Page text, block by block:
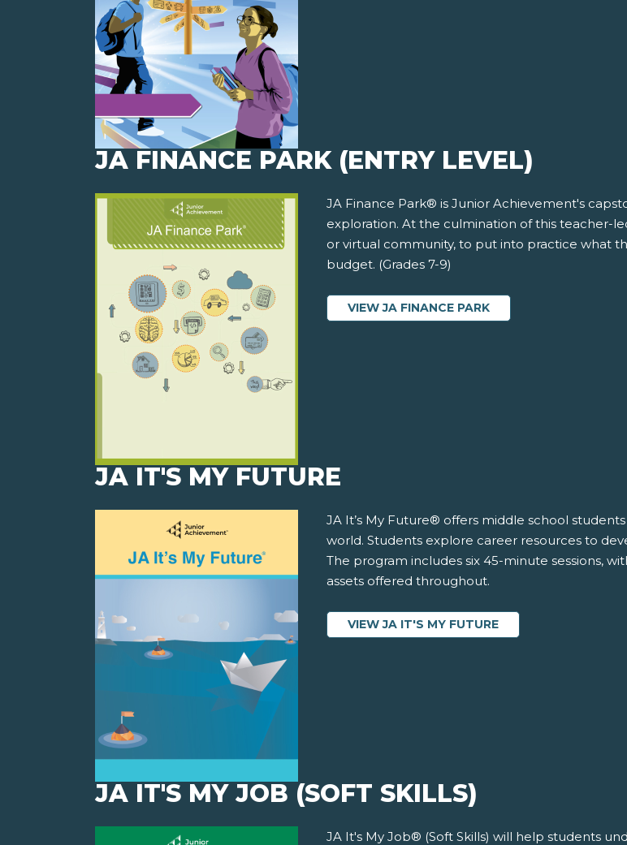
JA FINANCE PARK (ENTRY LEVEL)
JA Finance Park® is Junior Achievement's
exploration. At the culmination of this teacher-
or virtual community, to put into practice what
budget. (Grades 7-9)
VIEW JA FINANCE PARK
JA IT'S MY FUTURE
JA It’s My Future® offers middle school
world. Students explore career resources to
The program includes six 45-minute sessions,
assets offered throughout.
VIEW JA IT'S MY FUTURE
JA IT'S MY JOB (SOFT SKILLS)
JA It's My Job® (Soft Skills) will help students